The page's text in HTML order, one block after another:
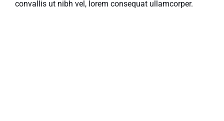
convallis ut nibh vel, lorem consequat ullamcorper.